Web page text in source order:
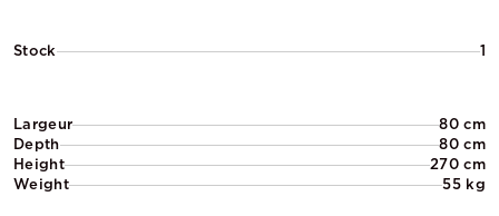
Stock 1
Largeur
80 cm
Depth
80 cm
Height
270 cm
Weight
55 kg